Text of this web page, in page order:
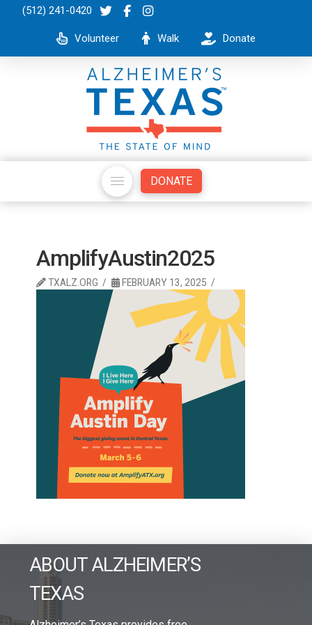
(512) 241-0420
Volunteer Walk Donate
DONATE
AmplifyAustin2025
TXALZ.ORG FEBRUARY 13, 2025
ABOUT ALZHEIMER’S
TEXAS